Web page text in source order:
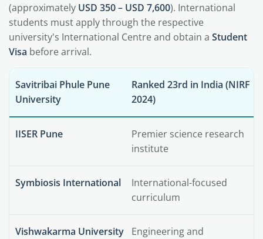
(approximately USD 350 – USD 7,600). International
students must apply through the respective
university's International Centre and obtain a Student
Visa before arrival.
Savitribai Phule Pune
University
Ranked 23rd in India (NIRF
2024)
IISER Pune
Premier science research
institute
Symbiosis International
International-focused
curriculum
Vishwakarma University
Engineering and